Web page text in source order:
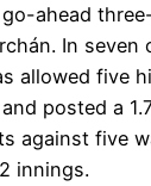
ahead
In seven
allowed five
posted a
against five
innings.